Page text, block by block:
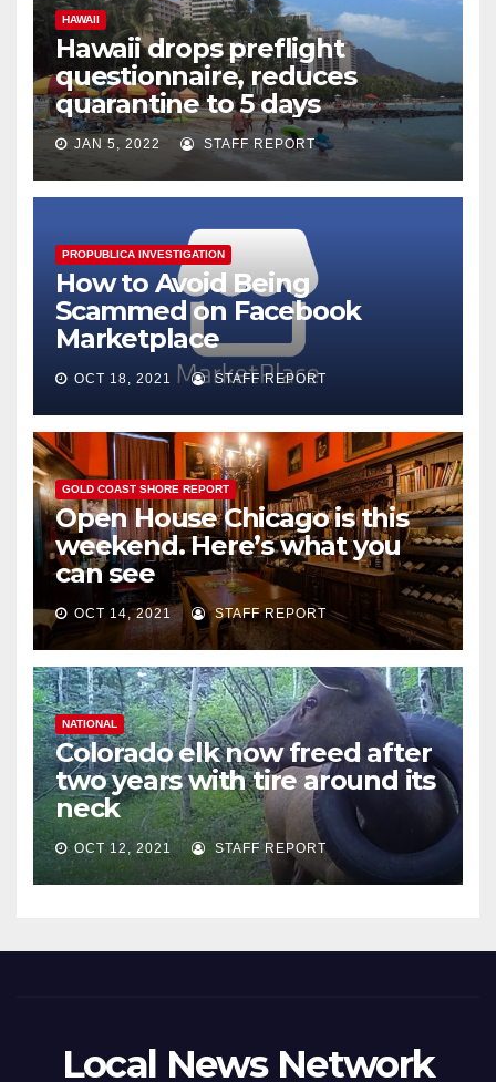
HAWAII
Hawaii drops preflight
questionnaire, reduces
quarantine to 5 days
JAN 5, 2022 STAFF REPORT
PROPUBLICA INVESTIGATION
How to Avoid Being
Scammed on Facebook
Marketplace
OCT 18, 2021 STAFF REPORT
GOLD COAST SHORE REPORT
Open House Chicago is this
weekend. Here’s what you
can see
OCT 14, 2021 STAFF REPORT
NATIONAL
Colorado elk now freed after
two years with tire around its
neck
OCT 12, 2021 STAFF REPORT
Local News Network